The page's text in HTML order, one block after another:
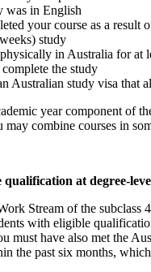
was in English
your course as a result
study
in Australia for at
the study
Australian study visa that
year component of
may combine courses in
qualification at degree-
Stream of the subclass
with eligible
must have also met the
the past six months,